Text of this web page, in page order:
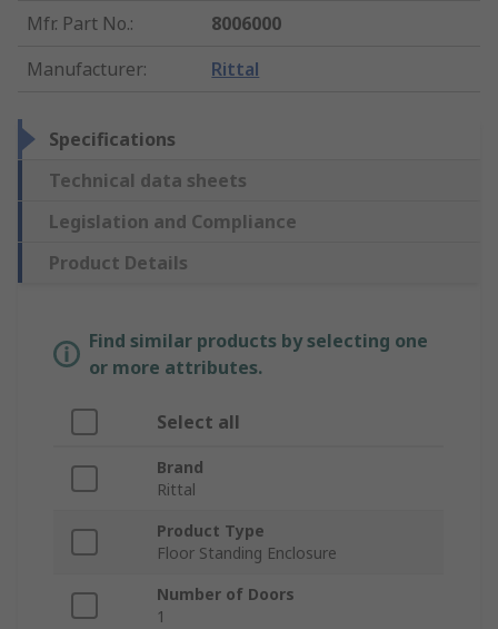
Mfr. Part No.:
8006000
Manufacturer: Rittal
Specifications
Technical data sheets
Legislation and Compliance
Product Details
Find similar products by selecting one
or more attributes.
Select all
Brand
Rittal
Product Type
Floor Standing Enclosure
Number of Doors
1